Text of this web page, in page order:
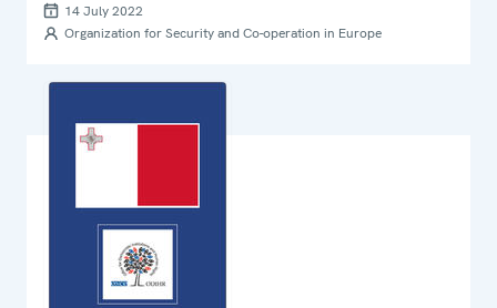
14 July 2022
Organization for Security and Co-operation in Europe